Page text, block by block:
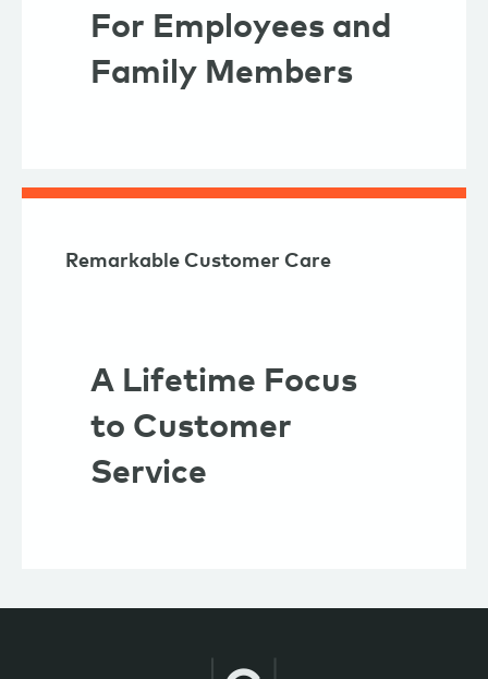
For Employees and
Family Members
Remarkable Customer Care
A Lifetime Focus
to Customer
Service